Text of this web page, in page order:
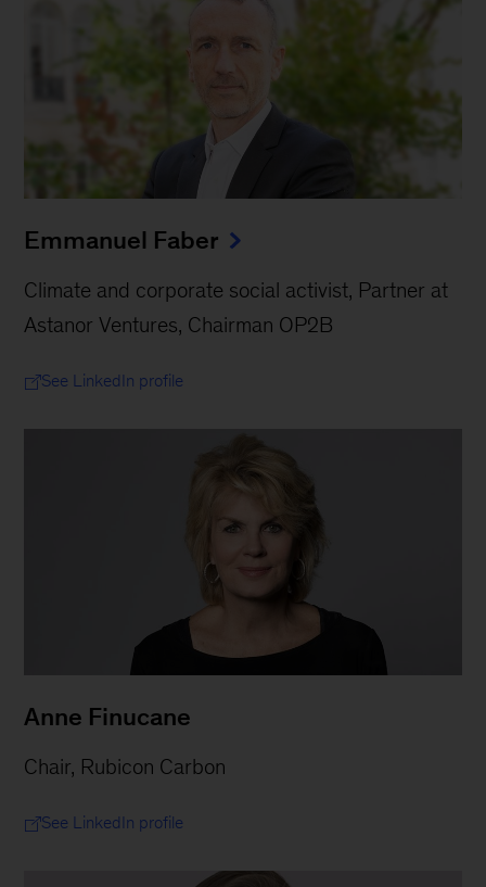
Emmanuel Faber
Climate and corporate social activist, Partner at
Astanor Ventures, Chairman OP2B
See LinkedIn profile
Anne Finucane
Chair, Rubicon Carbon
See LinkedIn profile